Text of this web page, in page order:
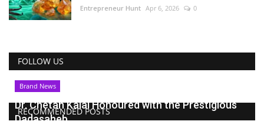
Entrepreneur Hunt Apr 6, 2026 0
FOLLOW US
RECOMMENDED POSTS
Brand News
Dr. Chetan Kalal Honoured with the Prestigious
Dadasaheb...